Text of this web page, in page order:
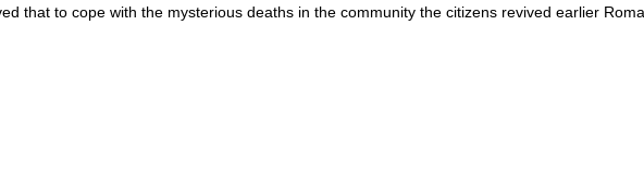
that to cope with the mysterious deaths in the community the citizens revived earlier